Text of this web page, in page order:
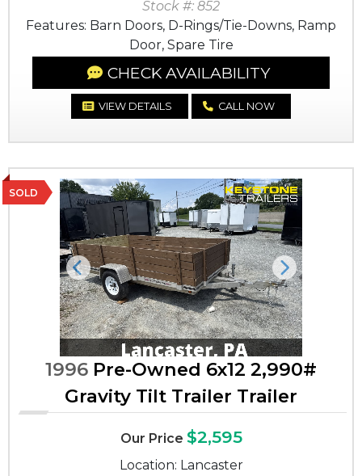
Stock #: 852
Features: Barn Doors, D-Rings/Tie-Downs, Ramp
Door, Spare Tire
CHECK AVAILABILITY
VIEW DETAILS CALL NOW
SOLD
Previous Next
1996 Pre-Owned 6x12 2,990#
Gravity Tilt Trailer Trailer
Our Price $2,595
Location: Lancaster